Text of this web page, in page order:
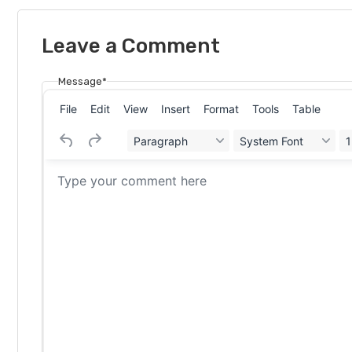
Leave a Comment
Message*
File Edit View Insert Format Tools Table
Paragraph System Font